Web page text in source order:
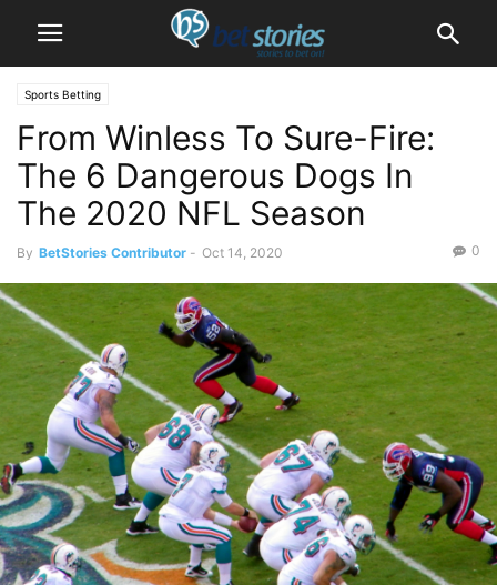
Sports Betting
From Winless To Sure-Fire:
The 6 Dangerous Dogs In
The 2020 NFL Season
By BetStories Contributor - Oct 14, 2020 0